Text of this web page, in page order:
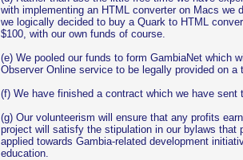
with implementing an HTML converter on Macs we
we logically decided to buy a Quark to HTML
$100, with our own funds of course.
(e) We pooled our funds to form GambiaNet which
Observer Online service to be legally provided on a
(f) We have finished a contract which we have sent
(g) Our volunteerism will ensure that any profits
project will satisfy the stipulation in our bylaws that
applied towards Gambia-related development
education.